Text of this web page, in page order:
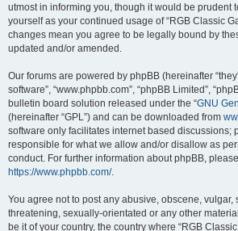
utmost in informing you, though it would be prudent
yourself as your continued usage of “RGB Classic
changes mean you agree to be legally bound by
updated and/or amended.
Our forums are powered by phpBB (hereinafter
software”, “www.phpbb.com”, “phpBB Limited”,
bulletin board solution released under the “GNU
(hereinafter “GPL”) and can be downloaded from
software only facilitates internet based discussions;
responsible for what we allow and/or disallow as
conduct. For further information about phpBB,
https://www.phpbb.com/.
You agree not to post any abusive, obscene, vulgar,
threatening, sexually-orientated or any other
be it of your country, the country where “RGB